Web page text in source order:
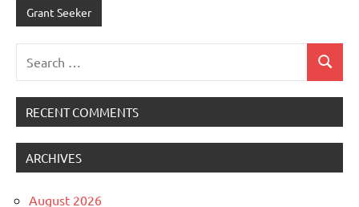
Grant Seeker
Search
RECENT COMMENTS
ARCHIVES
August 2026